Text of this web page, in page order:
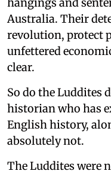
hangings and
Australia. Their
revolution, protect
unfettered
clear.
So do the Luddites
historian who has
English history,
absolutely not.
The Luddites were